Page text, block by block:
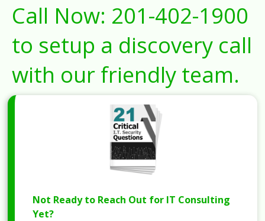
Call Now: 201-402-1900
to setup a discovery call
with our friendly team.
Not Ready to Reach Out for IT Consulting
Yet?